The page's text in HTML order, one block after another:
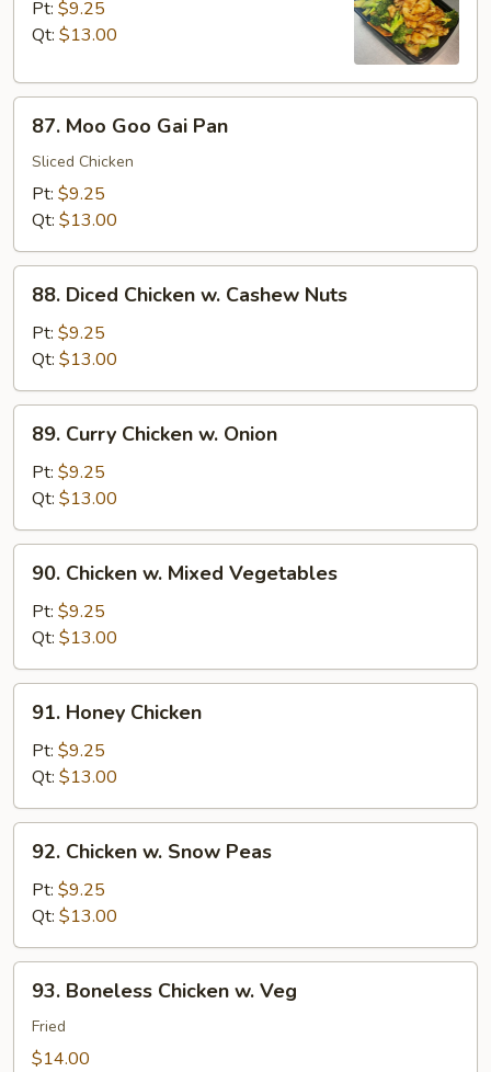
Broccoli
Pt: $9.25
Qt: $13.00
Moo
Goo
Gai
Pan
87. Moo Goo Gai Pan
Sliced Chicken
Pt: $9.25
Qt: $13.00
Diced
Chicken
Cashew
Nuts
88. Diced Chicken w. Cashew Nuts
Pt: $9.25
Qt: $13.00
Curry
Chicken
Onion
89. Curry Chicken w. Onion
Pt: $9.25
Qt: $13.00
Chicken
Mixed
Vegetables
90. Chicken w. Mixed Vegetables
Pt: $9.25
Qt: $13.00
Honey
Chicken
91. Honey Chicken
Pt: $9.25
Qt: $13.00
Chicken
Snow
Peas
92. Chicken w. Snow Peas
Pt: $9.25
Qt: $13.00
Boneless
Chicken
93. Boneless Chicken w. Veg
Fried
$14.00